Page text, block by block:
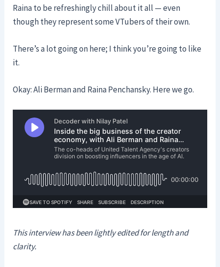
Raina to be refreshingly chill about it all — even
though they represent some VTubers of their own.
There’s a lot going on here; I think you’re going to like
it.
Okay: Ali Berman and Raina Penchansky. Here we go.
This interview has been lightly edited for length and
clarity.